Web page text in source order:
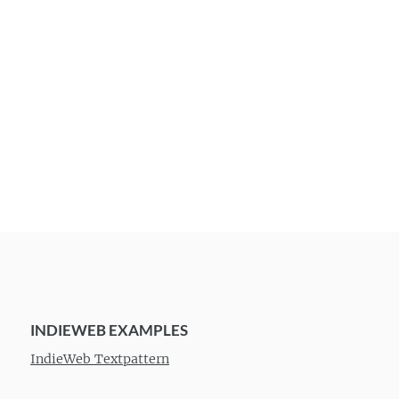
INDIEWEB EXAMPLES
IndieWeb Textpattern